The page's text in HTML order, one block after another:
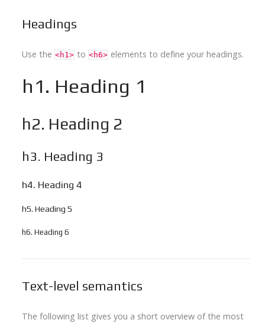
Headings
Use the <h1> to <h6> elements to define your headings.
h1. Heading 1
h2. Heading 2
h3. Heading 3
h4. Heading 4
h5. Heading 5
h6. Heading 6
Text-level semantics
The following list gives you a short overview of the most